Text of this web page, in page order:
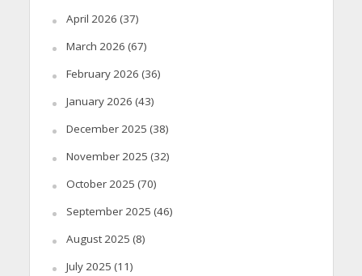
April 2026 (37)
March 2026 (67)
February 2026 (36)
January 2026 (43)
December 2025 (38)
November 2025 (32)
October 2025 (70)
September 2025 (46)
August 2025 (8)
July 2025 (11)